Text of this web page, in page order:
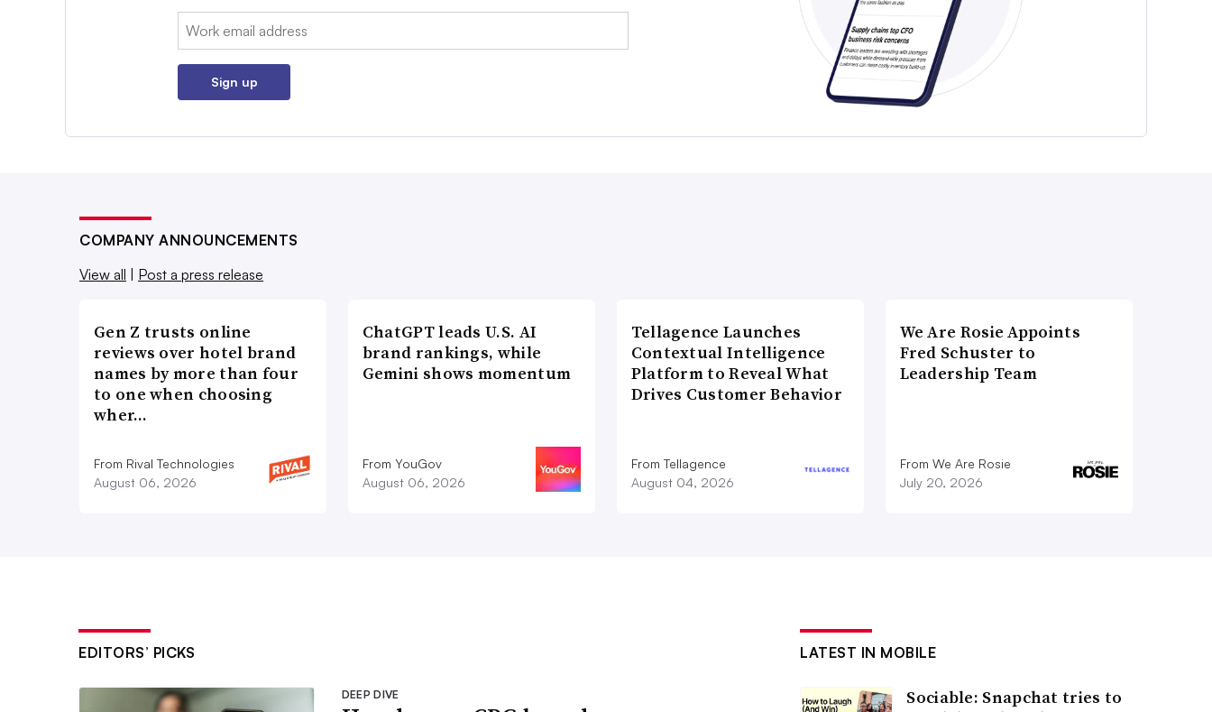
Email:
Sign up
COMPANY ANNOUNCEMENTS
View all
Post a press release
Gen Z trusts online
reviews over hotel brand
names by more than four
to one when choosing
wher…
From Rival Technologies
August 06, 2026
ChatGPT leads U.S. AI
brand rankings, while
Gemini shows momentum
From YouGov
August 06, 2026
Tellagence Launches
Contextual Intelligence
Platform to Reveal What
Drives Customer Behavior
From Tellagence
August 04, 2026
We Are Rosie Appoints
Fred Schuster to
Leadership Team
From We Are Rosie
July 20, 2026
EDITORS’ PICKS
DEEP DIVE
LATEST IN MOBILE
Sociable: Snapchat tries to